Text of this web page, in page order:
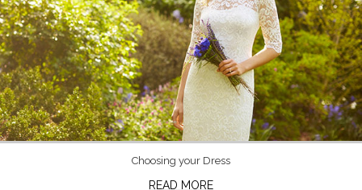
Choosing your Dress
READ MORE